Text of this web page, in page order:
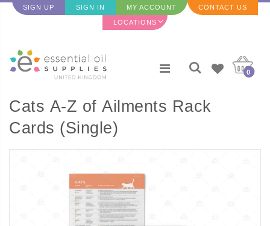
SIGN UP SIGN IN MY ACCOUNT CONTACT US
LOCATIONS
0
Cats A-Z of Ailments Rack
Cards (Single)